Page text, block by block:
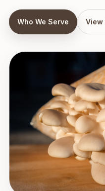
Who We Serve View